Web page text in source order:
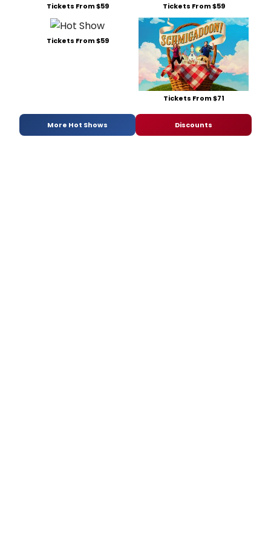
Tickets From $59 Tickets From $59
Tickets From $59
Tickets From $71
More Hot Shows Discounts